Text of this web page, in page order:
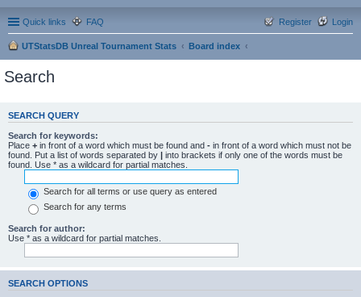
Quick links FAQ Login
Register
UTStatsDB Unreal Tournament Stats Board index
Search
SEARCH QUERY
Search for keywords:
Place + in front of a word which must be found and - in front of a word which must not be
found. Put a list of words separated by | into brackets if only one of the words must be
found. Use * as a wildcard for partial matches.
Search for all terms or use query as entered
Search for any terms
Search for author:
Use * as a wildcard for partial matches.
SEARCH OPTIONS